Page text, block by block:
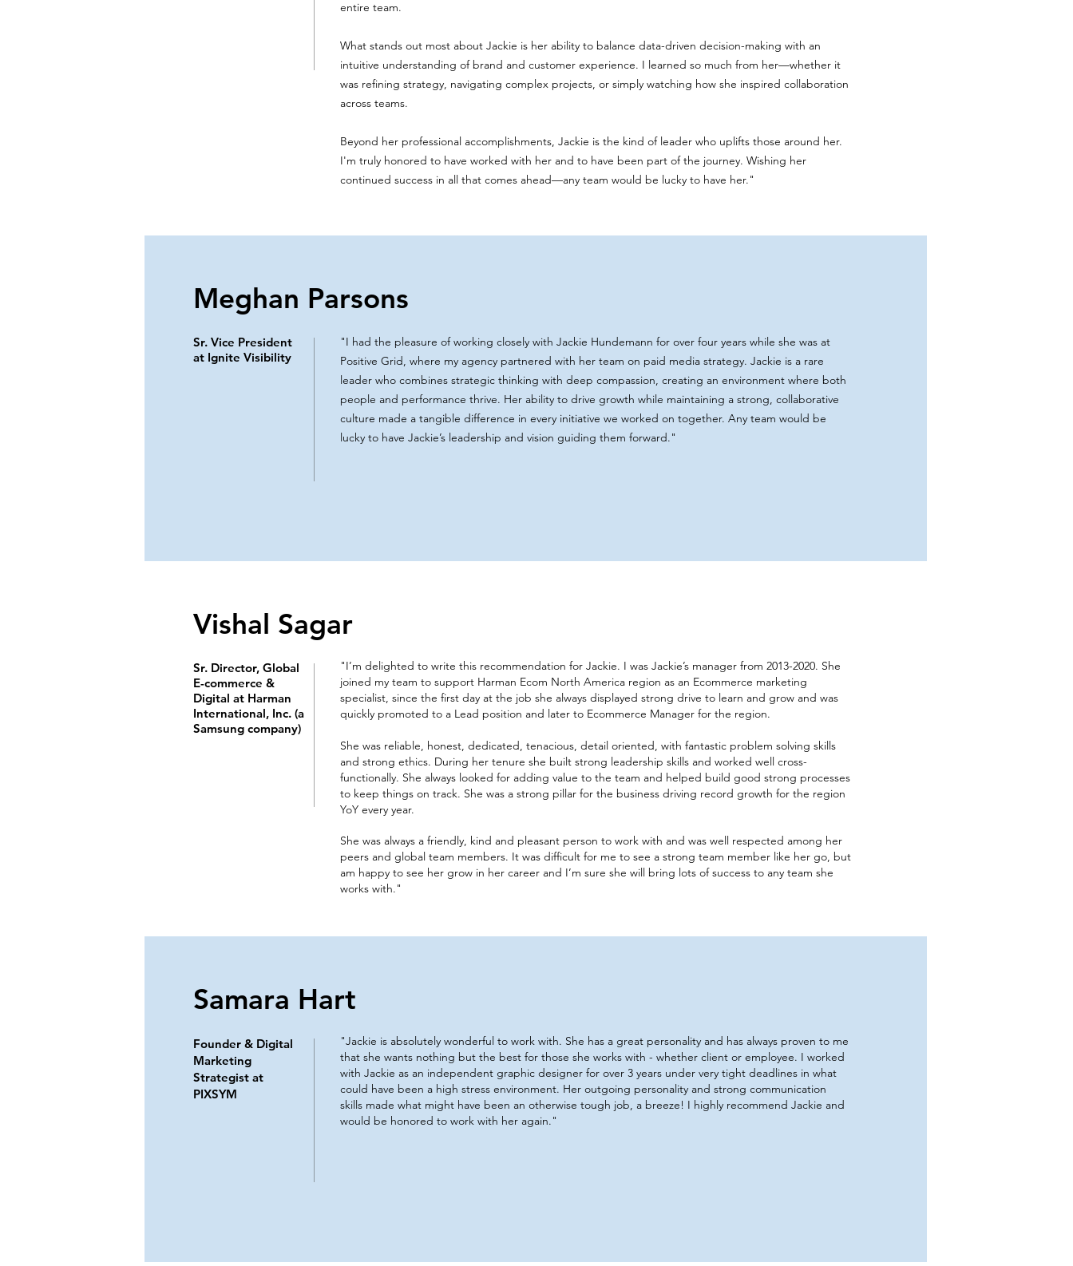
entire team.
What stands out most about Jackie is her ability to balance data-driven decision-making with an
intuitive understanding of brand and customer experience. I learned so much from her—whether it
was refining strategy, navigating complex projects, or simply watching how she inspired collaboration
across teams.
Beyond her professional accomplishments, Jackie is the kind of leader who uplifts those around her.
I'm truly honored to have worked with her and to have been part of the journey. Wishing her
continued success in all that comes ahead—any team would be lucky to have her."​​
Meghan Parsons
Sr. Vice President
at Ignite Visibility
"I had the pleasure of working closely with Jackie Hundemann for over four years while she was at
Positive Grid, where my agency partnered with her team on paid media strategy. Jackie is a rare
leader who combines strategic thinking with deep compassion, creating an environment where both
people and performance thrive. Her ability to drive growth while maintaining a strong, collaborative
culture made a tangible difference in every initiative we worked on together. Any team would be
lucky to have Jackie’s leadership and vision guiding them forward."​​
Vishal Sagar
Sr. Director, Global
E-commerce &
Digital at Harman
International, Inc. (a
Samsung company)
"I’m delighted to write this recommendation for Jackie. I was Jackie’s manager from 2013-2020. She
joined my team to support Harman Ecom North America region as an Ecommerce marketing
specialist, since the first day at the job she always displayed strong drive to learn and grow and was
quickly promoted to a Lead position and later to Ecommerce Manager for the region.
She was reliable, honest, dedicated, tenacious, detail oriented, with fantastic problem solving skills
and strong ethics. During her tenure she built strong leadership skills and worked well cross-
functionally. She always looked for adding value to the team and helped build good strong processes
to keep things on track. She was a strong pillar for the business driving record growth for the region
YoY every year.
She was always a friendly, kind and pleasant person to work with and was well respected among her
peers and global team members. It was difficult for me to see a strong team member like her go, but
am happy to see her grow in her career and I’m sure she will bring lots of success to any team she
works with."​​
Samara Hart
Founder & Digital
Marketing
Strategist at
PIXSYM
"Jackie is absolutely wonderful to work with. She has a great personality and has always proven to me
that she wants nothing but the best for those she works with - whether client or employee. I worked
with Jackie as an independent graphic designer for over 3 years under very tight deadlines in what
could have been a high stress environment. Her outgoing personality and strong communication
skills made what might have been an otherwise tough job, a breeze! I highly recommend Jackie and
would be honored to work with her again."​​